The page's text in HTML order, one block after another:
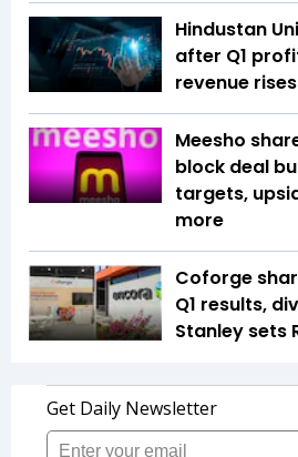
Hindustan
after Q1
revenue rises
Meesho
block deal
targets,
more
Coforge
Q1 results,
Stanley sets